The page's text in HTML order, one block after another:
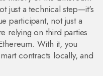
just a technical step—it's
participant, not just a
relying on third parties
With it, you
contracts locally, and